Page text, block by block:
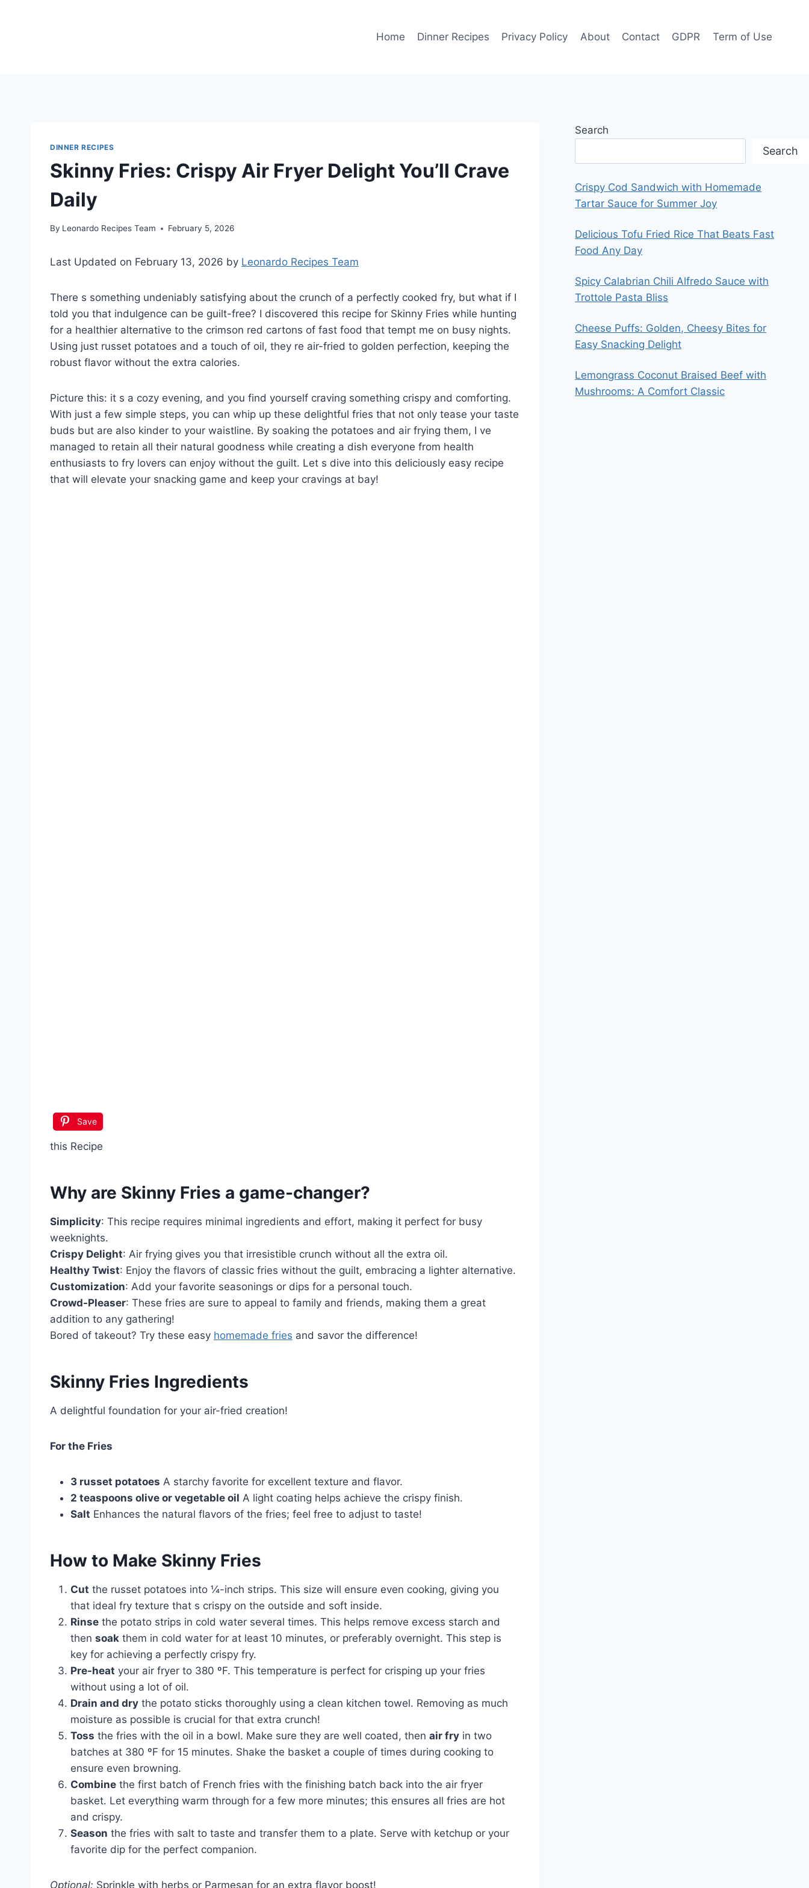
Home Dinner Recipes Privacy Policy About Contact GDPR Term of Use
DINNER RECIPES
Skinny Fries: Crispy Air Fryer Delight You’ll Crave
Daily
By Leonardo Recipes Team February 5, 2026
Last Updated on February 13, 2026 by Leonardo Recipes Team
There s something undeniably satisfying about the crunch of a perfectly cooked fry, but what if I
told you that indulgence can be guilt-free? I discovered this recipe for Skinny Fries while hunting
for a healthier alternative to the crimson red cartons of fast food that tempt me on busy nights.
Using just russet potatoes and a touch of oil, they re air-fried to golden perfection, keeping the
robust flavor without the extra calories.
Picture this: it s a cozy evening, and you find yourself craving something crispy and comforting.
With just a few simple steps, you can whip up these delightful fries that not only tease your taste
buds but are also kinder to your waistline. By soaking the potatoes and air frying them, I ve
managed to retain all their natural goodness while creating a dish everyone from health
enthusiasts to fry lovers can enjoy without the guilt. Let s dive into this deliciously easy recipe
that will elevate your snacking game and keep your cravings at bay!
Save
this Recipe
Why are Skinny Fries a game-changer?
Simplicity: This recipe requires minimal ingredients and effort, making it perfect for busy
weeknights.
Crispy Delight: Air frying gives you that irresistible crunch without all the extra oil.
Healthy Twist: Enjoy the flavors of classic fries without the guilt, embracing a lighter alternative.
Customization: Add your favorite seasonings or dips for a personal touch.
Crowd-Pleaser: These fries are sure to appeal to family and friends, making them a great
addition to any gathering!
Bored of takeout? Try these easy homemade fries and savor the difference!
Skinny Fries Ingredients
A delightful foundation for your air-fried creation!
For the Fries
3 russet potatoes A starchy favorite for excellent texture and flavor.
2 teaspoons olive or vegetable oil A light coating helps achieve the crispy finish.
Salt Enhances the natural flavors of the fries; feel free to adjust to taste!
How to Make Skinny Fries
Cut the russet potatoes into ¼-inch strips. This size will ensure even cooking, giving you
that ideal fry texture that s crispy on the outside and soft inside.
Rinse the potato strips in cold water several times. This helps remove excess starch and
then soak them in cold water for at least 10 minutes, or preferably overnight. This step is
key for achieving a perfectly crispy fry.
Pre-heat your air fryer to 380 ºF. This temperature is perfect for crisping up your fries
without using a lot of oil.
Drain and dry the potato sticks thoroughly using a clean kitchen towel. Removing as much
moisture as possible is crucial for that extra crunch!
Toss the fries with the oil in a bowl. Make sure they are well coated, then air fry in two
batches at 380 ºF for 15 minutes. Shake the basket a couple of times during cooking to
ensure even browning.
Combine the first batch of French fries with the finishing batch back into the air fryer
basket. Let everything warm through for a few more minutes; this ensures all fries are hot
and crispy.
Season the fries with salt to taste and transfer them to a plate. Serve with ketchup or your
favorite dip for the perfect companion.
Optional: Sprinkle with herbs or Parmesan for an extra flavor boost!
Search
Search
Crispy Cod Sandwich with Homemade
Tartar Sauce for Summer Joy
Delicious Tofu Fried Rice That Beats Fast
Food Any Day
Spicy Calabrian Chili Alfredo Sauce with
Trottole Pasta Bliss
Cheese Puffs: Golden, Cheesy Bites for
Easy Snacking Delight
Lemongrass Coconut Braised Beef with
Mushrooms: A Comfort Classic